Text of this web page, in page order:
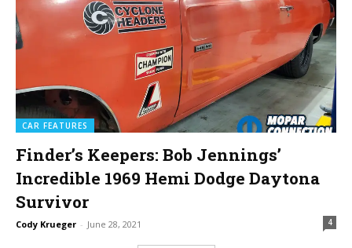
CAR FEATURES
Finder’s Keepers: Bob Jennings’
Incredible 1969 Hemi Dodge Daytona
Survivor
Cody Krueger - June 28, 2021 4